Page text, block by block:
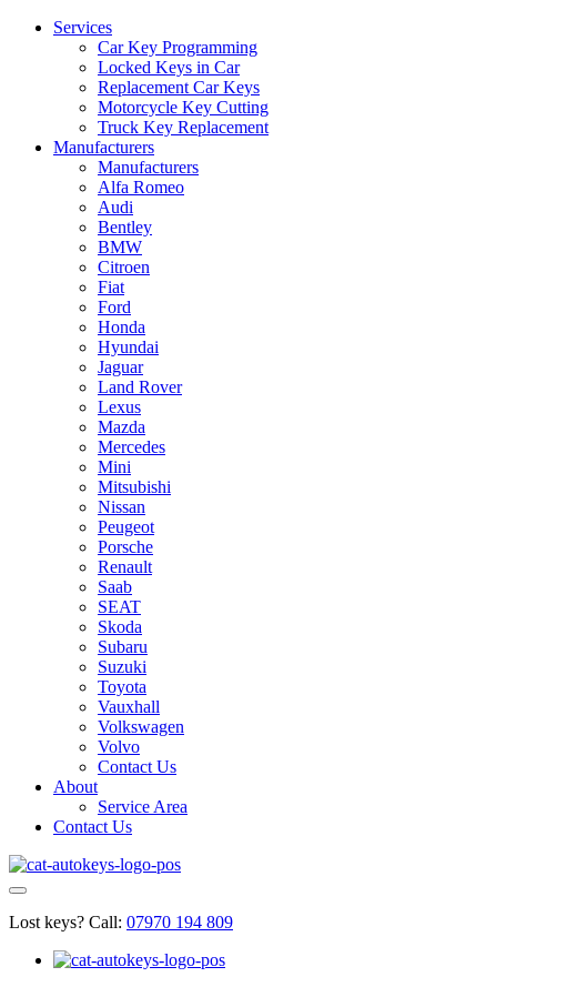
Services
Car Key Programming
Locked Keys in Car
Replacement Car Keys
Motorcycle Key Cutting
Truck Key Replacement
Manufacturers
Manufacturers
Alfa Romeo
Audi
Bentley
BMW
Citroen
Fiat
Ford
Honda
Hyundai
Jaguar
Land Rover
Lexus
Mazda
Mercedes
Mini
Mitsubishi
Nissan
Peugeot
Porsche
Renault
Saab
SEAT
Skoda
Subaru
Suzuki
Toyota
Vauxhall
Volkswagen
Volvo
Contact Us
About
Service Area
Contact Us
Lost keys? Call: 07970 194 809